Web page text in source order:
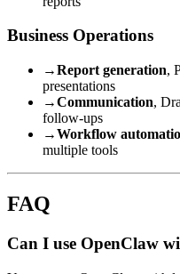
Business Operations
→Report generation,
presentations
→Communication,
follow-ups
→Workflow
multiple tools
FAQ
Can I use OpenClaw